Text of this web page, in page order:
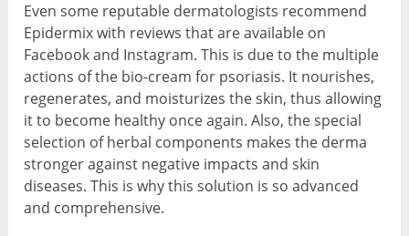
Even some reputable dermatologists recommend
Epidermix with reviews that are available on
Facebook and Instagram. This is due to the multiple
actions of the bio-cream for psoriasis. It nourishes,
regenerates, and moisturizes the skin, thus allowing
it to become healthy once again. Also, the special
selection of herbal components makes the derma
stronger against negative impacts and skin
diseases. This is why this solution is so advanced
and comprehensive.